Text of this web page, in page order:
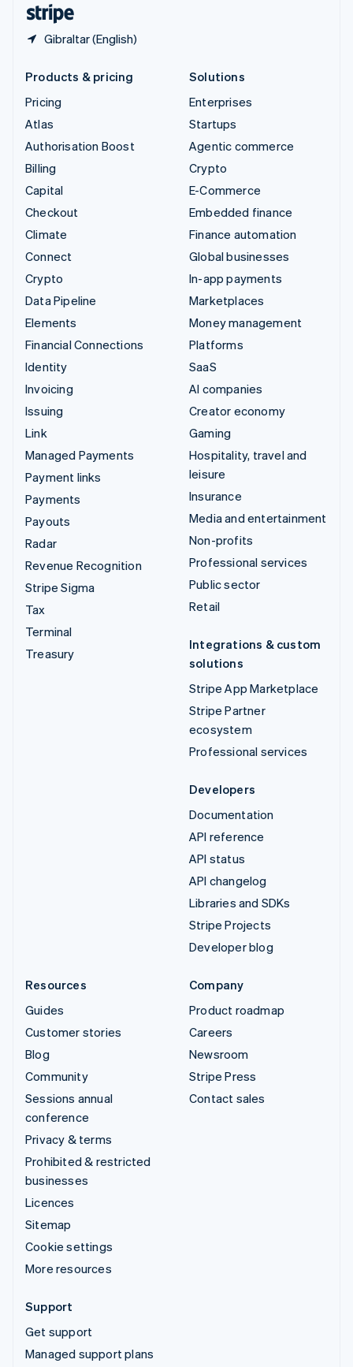
Gibraltar (English)
Products & pricing
Pricing
Atlas
Authorisation Boost
Billing
Capital
Checkout
Climate
Connect
Crypto
Data Pipeline
Elements
Financial Connections
Identity
Invoicing
Issuing
Link
Managed Payments
Payment links
Payments
Payouts
Radar
Revenue Recognition
Stripe Sigma
Tax
Terminal
Treasury
Solutions
Enterprises
Startups
Agentic commerce
Crypto
E-Commerce
Embedded finance
Finance automation
Global businesses
In-app payments
Marketplaces
Money management
Platforms
SaaS
AI companies
Creator economy
Gaming
Hospitality, travel and
leisure
Insurance
Media and entertainment
Non-profits
Professional services
Public sector
Retail
Integrations & custom
solutions
Stripe App Marketplace
Stripe Partner
ecosystem
Professional services
Developers
Documentation
API reference
API status
API changelog
Libraries and SDKs
Stripe Projects
Developer blog
Resources
Guides
Customer stories
Blog
Community
Sessions annual
conference
Privacy & terms
Prohibited & restricted
businesses
Licences
Sitemap
Cookie settings
More resources
Company
Product roadmap
Careers
Newsroom
Stripe Press
Contact sales
Support
Get support
Managed support plans